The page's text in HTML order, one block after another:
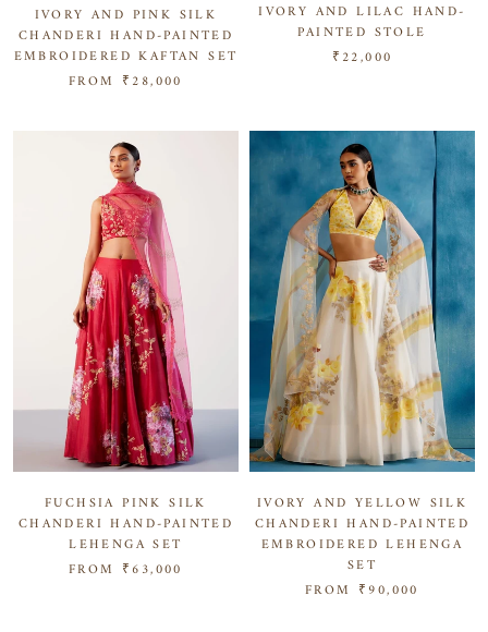
IVORY AND PINK SILK
CHANDERI HAND-PAINTED
EMBROIDERED KAFTAN SET
FROM ₹28,000
IVORY AND LILAC HAND-
PAINTED STOLE
₹22,000
FUCHSIA PINK SILK
CHANDERI HAND-PAINTED
LEHENGA SET
FROM ₹63,000
IVORY AND YELLOW SILK
CHANDERI HAND-PAINTED
EMBROIDERED LEHENGA
SET
FROM ₹90,000